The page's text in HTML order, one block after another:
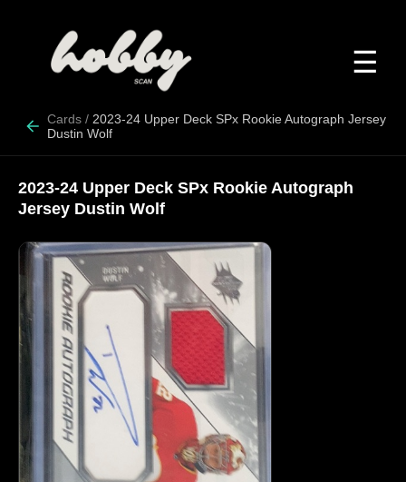
☰
Cards / 2023-24 Upper Deck SPx Rookie Autograph Jersey
Dustin Wolf
2023-24 Upper Deck SPx Rookie Autograph
Jersey Dustin Wolf